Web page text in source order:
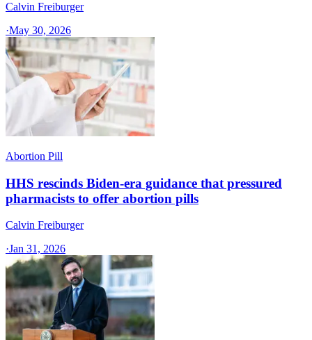
Calvin Freiburger
·May 30, 2026
Abortion Pill
HHS rescinds Biden-era guidance that pressured
pharmacists to offer abortion pills
Calvin Freiburger
·Jan 31, 2026